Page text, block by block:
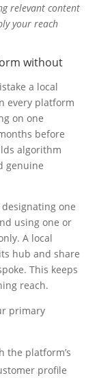
relevant content
your reach
without
a local
every platform
on one
before
algorithm
genuine
one
using one or
A local
hub and share
This keeps
reach.
primary
the platform’s
profile